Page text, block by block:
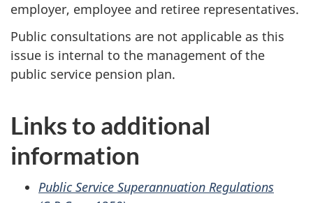
employer, employee and retiree representatives.
Public consultations are not applicable as this
issue is internal to the management of the
public service pension plan.
Links to additional
information
Public Service Superannuation Regulations